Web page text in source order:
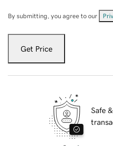
By submitting, you agree to our
Get Price
Safe